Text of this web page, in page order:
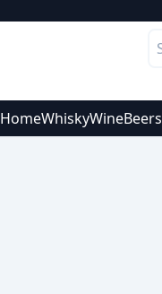
HomeWhiskyWineBeers